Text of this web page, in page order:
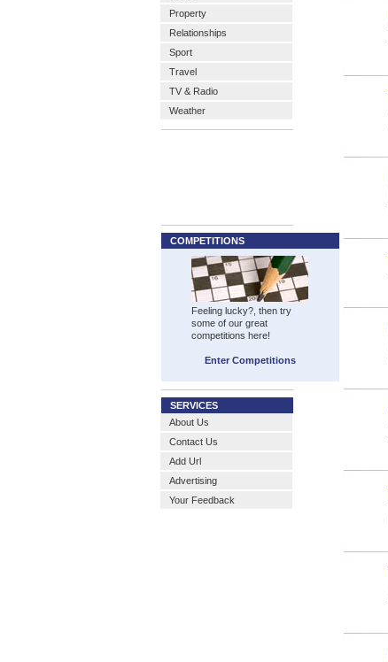
Property
Relationships
Sport
Travel
TV & Radio
Weather
COMPETITIONS
Feeling lucky?, then try
some of our great
competitions here!
Enter Competitions
SERVICES
About Us
Contact Us
Add Url
Advertising
Your Feedback